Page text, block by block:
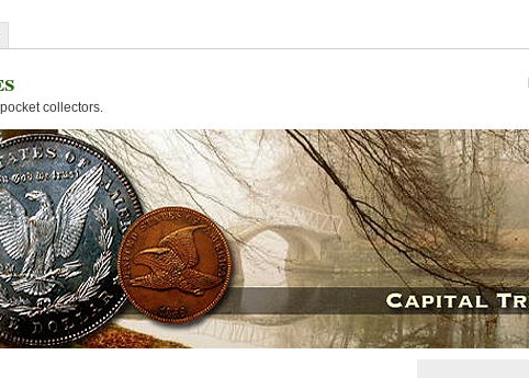
collectors.